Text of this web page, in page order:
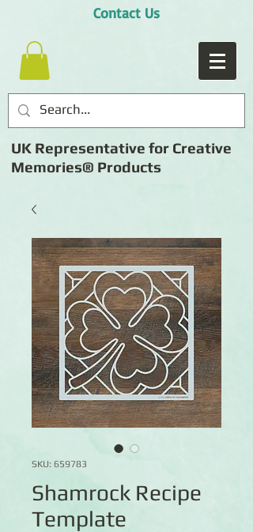
Contact Us
UK Representative for Creative
Memories® Products
SKU: 659783
Shamrock Recipe
Template